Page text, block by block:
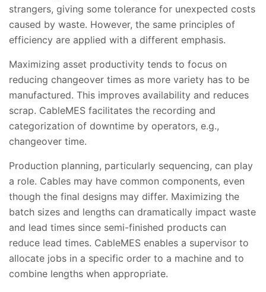
strangers, giving some tolerance for unexpected costs
caused by waste. However, the same principles of
efficiency are applied with a different emphasis.
Maximizing asset productivity tends to focus on
reducing changeover times as more variety has to be
manufactured. This improves availability and reduces
scrap. CableMES facilitates the recording and
categorization of downtime by operators, e.g.,
changeover time.
Production planning, particularly sequencing, can play
a role. Cables may have common components, even
though the final designs may differ. Maximizing the
batch sizes and lengths can dramatically impact waste
and lead times since semi-finished products can
reduce lead times. CableMES enables a supervisor to
allocate jobs in a specific order to a machine and to
combine lengths when appropriate.